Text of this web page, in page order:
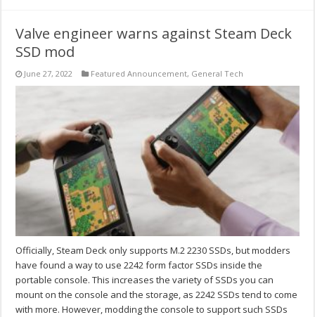
Valve engineer warns against Steam Deck
SSD mod
June 27, 2022 Featured Announcement, General Tech
Officially, Steam Deck only supports M.2 2230 SSDs, but modders
have found a way to use 2242 form factor SSDs inside the
portable console. This increases the variety of SSDs you can
mount on the console and the storage, as 2242 SSDs tend to come
with more. However, modding the console to support such SSDs